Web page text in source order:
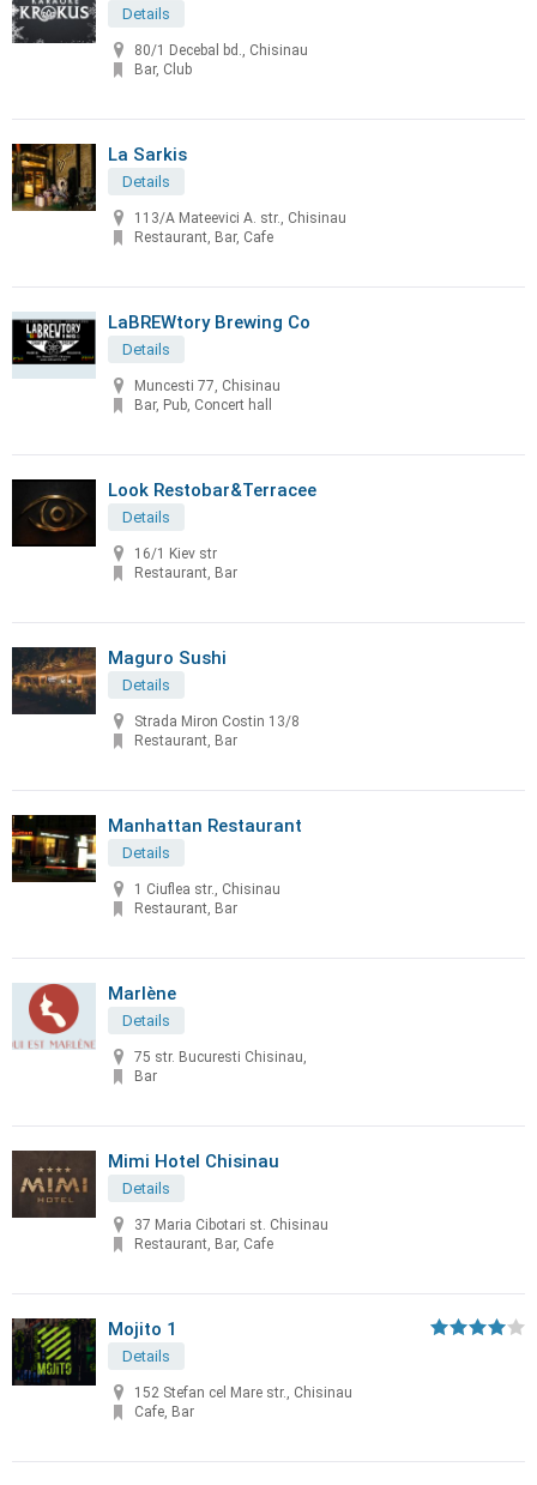
Details
80/1 Decebal bd., Chisinau
Bar, Club
La Sarkis
Details
113/A Mateevici A. str., Chisinau
Restaurant, Bar, Cafe
LaBREWtory Brewing Co
Details
Muncesti 77, Chisinau
Bar, Pub, Concert hall
Look Restobar&Terracee
Details
16/1 Kiev str
Restaurant, Bar
Maguro Sushi
Details
Strada Miron Costin 13/8
Restaurant, Bar
Manhattan Restaurant
Details
1 Ciuflea str., Chisinau
Restaurant, Bar
Marlène
Details
75 str. Bucuresti Chisinau,
Bar
Mimi Hotel Chisinau
Details
37 Maria Cibotari st. Chisinau
Restaurant, Bar, Cafe
Mojito 1
Details
152 Stefan cel Mare str., Chisinau
Cafe, Bar